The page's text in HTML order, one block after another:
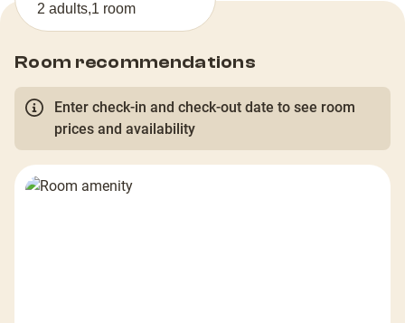
2 adults,1 room
Room recommendations
Enter check-in and check-out date to see room
prices and availability